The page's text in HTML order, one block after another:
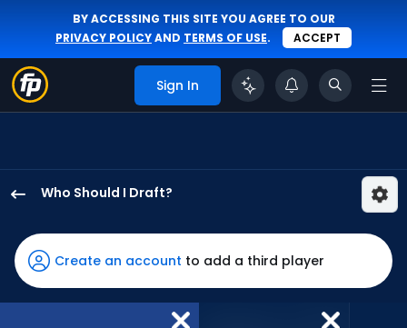
BY ACCESSING THIS SITE YOU AGREE TO OUR
PRIVACY POLICYAND TERMS OF USE. ACCEPT
Sign In
Who Should I Draft?
Johnston
has
100
percent
Create an account to add a third player